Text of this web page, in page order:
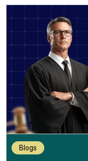
Blogs